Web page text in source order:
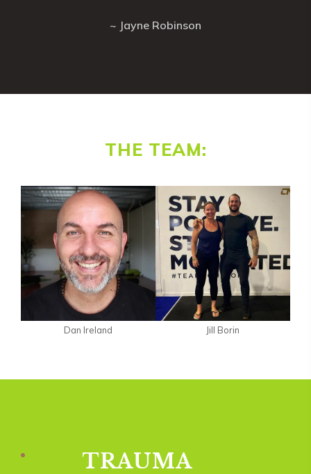
~ Jayne Robinson
THE TEAM:
Dan Ireland Jill Borin
TRAUMA